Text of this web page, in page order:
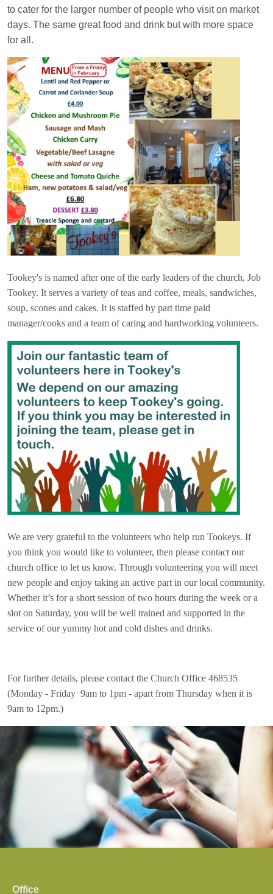
to cater for the larger number of people who visit on market
days. The same great food and drink but with more space
for all.
Tookey's is named after one of the early leaders of the church, Job
Tookey. It serves a variety of teas and coffee, meals, sandwiches,
soup, scones and cakes. It is staffed by part time paid
manager/cooks and a team of caring and hardworking volunteers.
We are very grateful to the volunteers who help run Tookeys. If
you think you would like to volunteer, then please contact our
church office to let us know. Through volunteering you will meet
new people and enjoy taking an active part in our local community.
Whether it’s for a short session of two hours during the week or a
slot on Saturday, you will be well trained and supported in the
service of our yummy hot and cold dishes and drinks.
For further details, please contact the Church Office 468535
(Monday - Friday 9am to 1pm - apart from Thursday when it is
9am to 12pm.)
Office